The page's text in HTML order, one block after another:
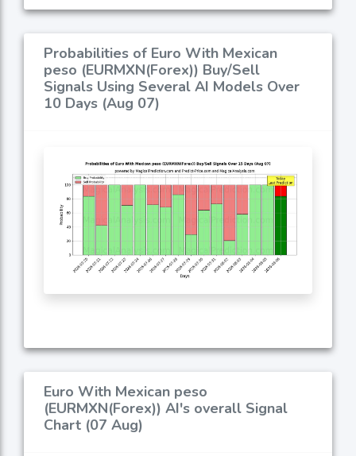
Probabilities of Euro With Mexican
peso (EURMXN(Forex)) Buy/Sell
Signals Using Several AI Models Over
10 Days (Aug 07)
Euro With Mexican peso
(EURMXN(Forex)) AI's overall Signal
Chart (07 Aug)